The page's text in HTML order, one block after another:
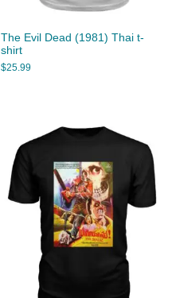
The Evil Dead (1981) Thai t-
shirt
$25.99